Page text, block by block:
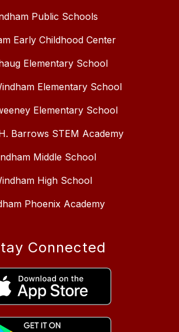
Public Schools
Early Childhood Center
Elementary School
Elementary School
Elementary School
Barrows STEM Academy
Middle School
High School
Phoenix Academy
Connected